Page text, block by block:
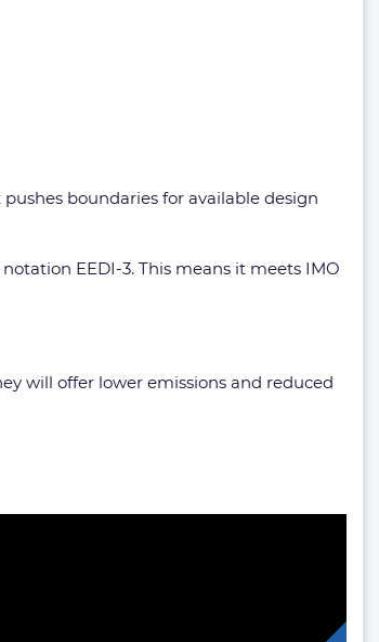
pushes boundaries for available design
EEDI-3. This means it meets IMO
will offer lower emissions and reduced